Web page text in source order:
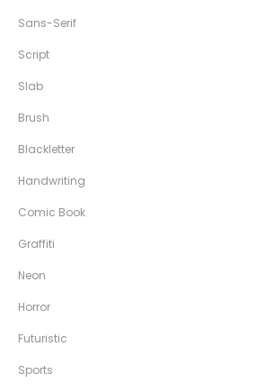
Sans-Serif
Script
Slab
Brush
Blackletter
Handwriting
Comic Book
Graffiti
Neon
Horror
Futuristic
Sports